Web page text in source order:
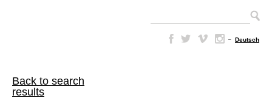
– Deutsch
Back to search
results